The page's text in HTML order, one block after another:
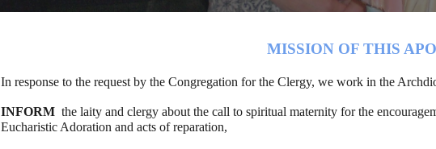
MISSION OF THIS
In response to the request by the Congregation for the Clergy, we work in the
INFORM the laity and clergy about the call to spiritual maternity for the
Eucharistic Adoration and acts of reparation,